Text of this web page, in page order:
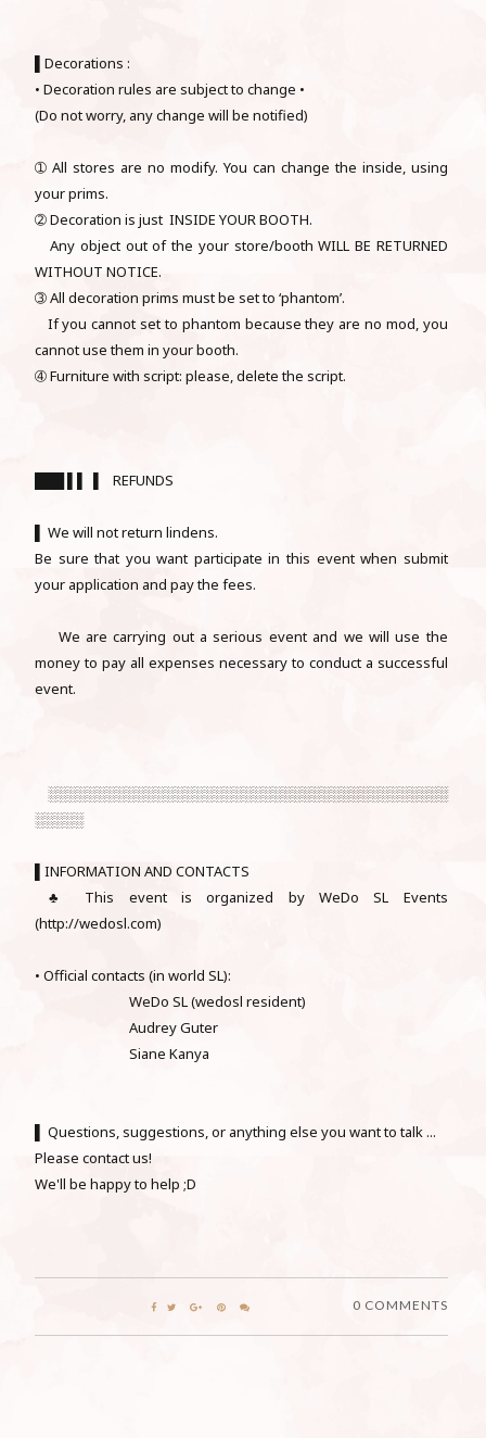
▌Decorations :
• Decoration rules are subject to change •
(Do not worry, any change will be notified)
➀ All stores are no modify. You can change the inside, using
your prims.
➁ Decoration is just INSIDE YOUR BOOTH.
Any object out of the your store/booth WILL BE RETURNED
WITHOUT NOTICE.
➂ All decoration prims must be set to ‘phantom’.
If you cannot set to phantom because they are no mod, you
cannot use them in your booth.
➃ Furniture with script: please, delete the script.
███ ▌▌ ▌ REFUNDS
▌ We will not return lindens.
Be sure that you want participate in this event when submit
your application and pay the fees.
We are carrying out a serious event and we will use the
money to pay all expenses necessary to conduct a successful
event.
░░░░░░░░░░░░░░░░░░░░░░░░░░░░░░░░░░░░░░░░░
░░░░░
▌INFORMATION AND CONTACTS
♣ This event is organized by WeDo SL Events
(http://wedosl.com)
• Official contacts (in world SL):
WeDo SL (wedosl resident)
Audrey Guter
Siane Kanya
▌ Questions, suggestions, or anything else you want to talk ...
Please contact us!
We'll be happy to help ;D
0 COMMENTS